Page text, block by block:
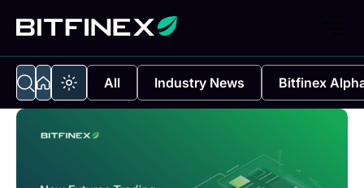
All Industry News Bitfinex